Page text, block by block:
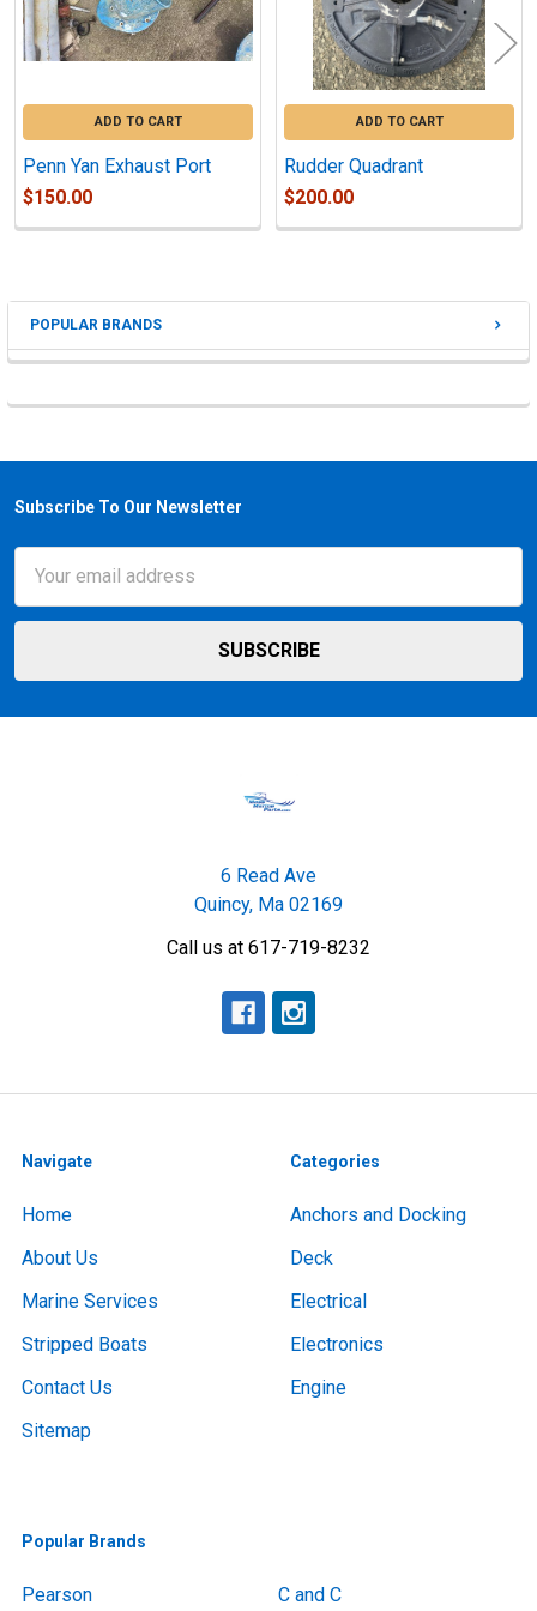
POPULAR BRANDS
ADD TO CART
Penn Yan Exhaust Port
$150.00
ADD TO CART
Rudder Quadrant
$200.00
Footer
Subscribe To Our Newsletter
Address
6 Read Ave
Quincy, Ma 02169
Call us at 617-719-8232
Navigate
Home
About Us
Marine Services
Stripped Boats
Contact Us
Sitemap
Categories
Anchors and Docking
Deck
Electrical
Electronics
Engine
Popular Brands
Pearson C and C